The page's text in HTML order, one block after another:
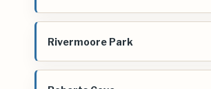
Rivermoore Park